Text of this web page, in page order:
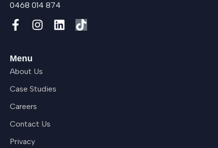
0468 014 874
Menu
About Us
Case Studies
Careers
Contact Us
Privacy